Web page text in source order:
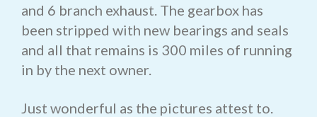
and 6 branch exhaust. The gearbox has
been stripped with new bearings and seals
and all that remains is 300 miles of running
in by the next owner.
Just wonderful as the pictures attest to.